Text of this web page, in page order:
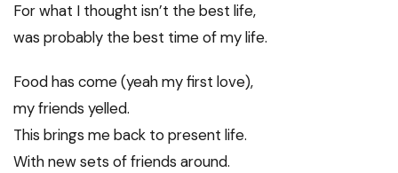
For what I thought isn’t the best life,
was probably the best time of my life.
Food has come (yeah my first love),
my friends yelled.
This brings me back to present life.
With new sets of friends around.